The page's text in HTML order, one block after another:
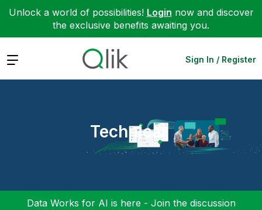
Unlock a world of possibilities! Login now and discover
the exclusive benefits awaiting you.
Expand Sign In / Register
Technical
Data Works for AI is here - Join the discussion